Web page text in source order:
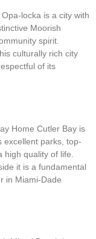
locka is a city with
Moorish
spirit.
culturally rich city
of its
Home Cutler Bay is
excellent parks, top-
quality of life.
it is a fundamental
in Miami-Dade